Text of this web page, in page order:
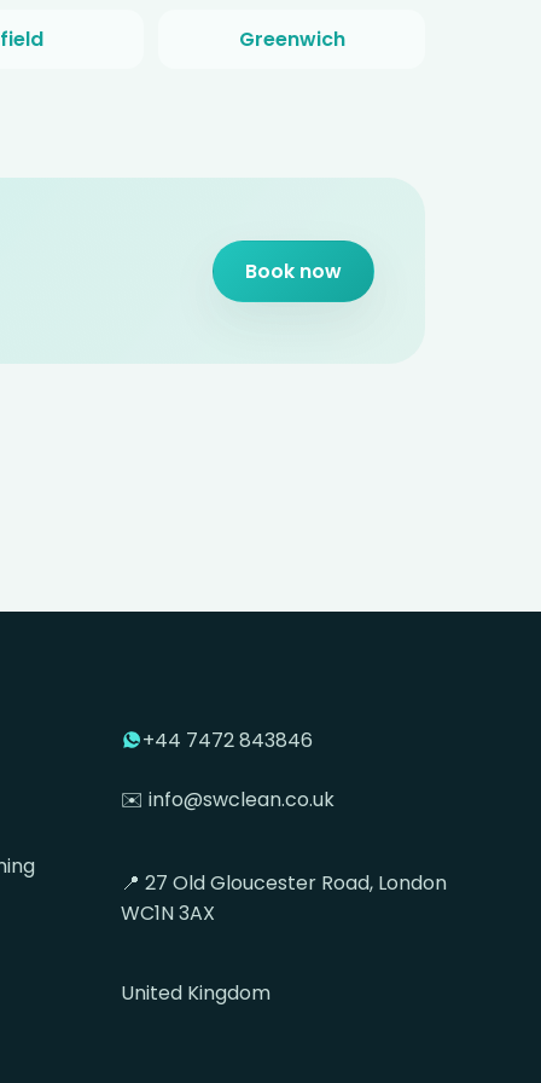
Greenwich
Book now
+44 7472 843846
✉️ info@swclean.co.uk
📍 27 Old Gloucester Road, London
WC1N 3AX
United Kingdom